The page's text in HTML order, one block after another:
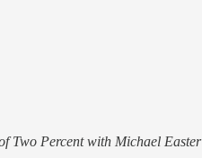
Two Percent with Michael Easter